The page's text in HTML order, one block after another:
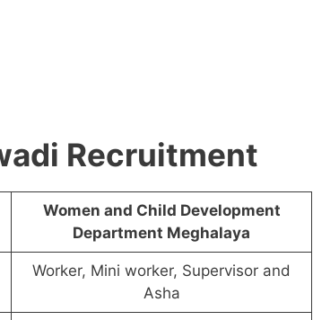
Recruitment
Women and Child Development
Department Meghalaya
Worker, Mini worker, Supervisor and
Asha